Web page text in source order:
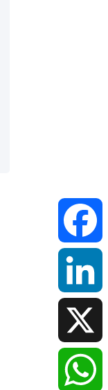
LinkedIn